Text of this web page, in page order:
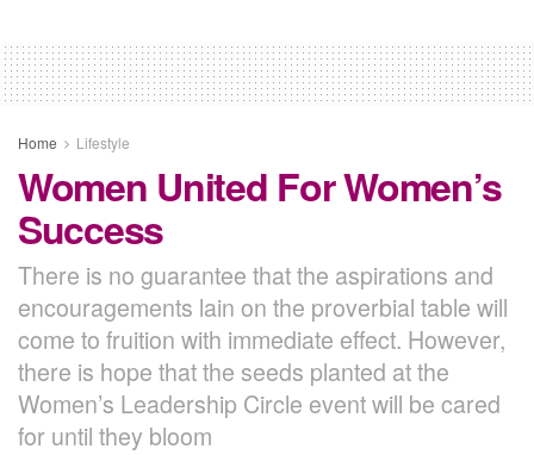
Home Lifestyle
Women United For Women’s
Success
There is no guarantee that the aspirations and
encouragements lain on the proverbial table will
come to fruition with immediate effect. However,
there is hope that the seeds planted at the
Women’s Leadership Circle event will be cared
for until they bloom